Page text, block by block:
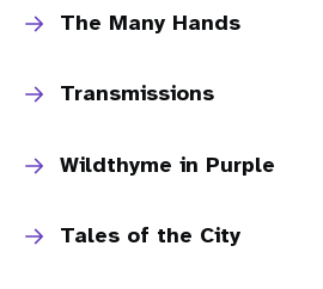
The Many Hands
Transmissions
Wildthyme in Purple
Tales of the City